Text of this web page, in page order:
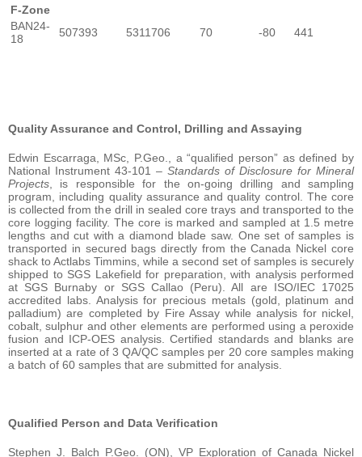
F-Zone
BAN24-
18
507393 5311706 70 -80 441
Quality Assurance and Control, Drilling and Assaying
Edwin Escarraga, MSc, P.Geo., a “qualified person” as defined by
National Instrument 43-101 – Standards of Disclosure for Mineral
Projects , is responsible for the on-going drilling and sampling
program, including quality assurance and quality control. The core
is collected from the drill in sealed core trays and transported to the
core logging facility. The core is marked and sampled at 1.5 metre
lengths and cut with a diamond blade saw. One set of samples is
transported in secured bags directly from the Canada Nickel core
shack to Actlabs Timmins, while a second set of samples is securely
shipped to SGS Lakefield for preparation, with analysis performed
at SGS Burnaby or SGS Callao (Peru). All are ISO/IEC 17025
accredited labs. Analysis for precious metals (gold, platinum and
palladium) are completed by Fire Assay while analysis for nickel,
cobalt, sulphur and other elements are performed using a peroxide
fusion and ICP-OES analysis. Certified standards and blanks are
inserted at a rate of 3 QA/QC samples per 20 core samples making
a batch of 60 samples that are submitted for analysis.
Qualified Person and Data Verification
Stephen J. Balch P.Geo. (ON), VP Exploration of Canada Nickel